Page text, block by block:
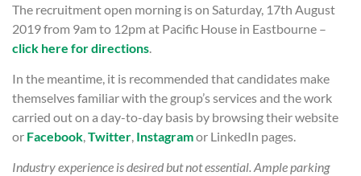
The recruitment open morning is on Saturday, 17th August
2019 from 9am to 12pm at Pacific House in Eastbourne –
click here for directions
In the meantime, it is recommended that candidates make
themselves familiar with the group’s services and the work
carried out on a day-to-day basis by browsing their website
or Facebook,Twitter, Instagramor LinkedIn pages.
Industry experience is desired but not essential. Ample parking